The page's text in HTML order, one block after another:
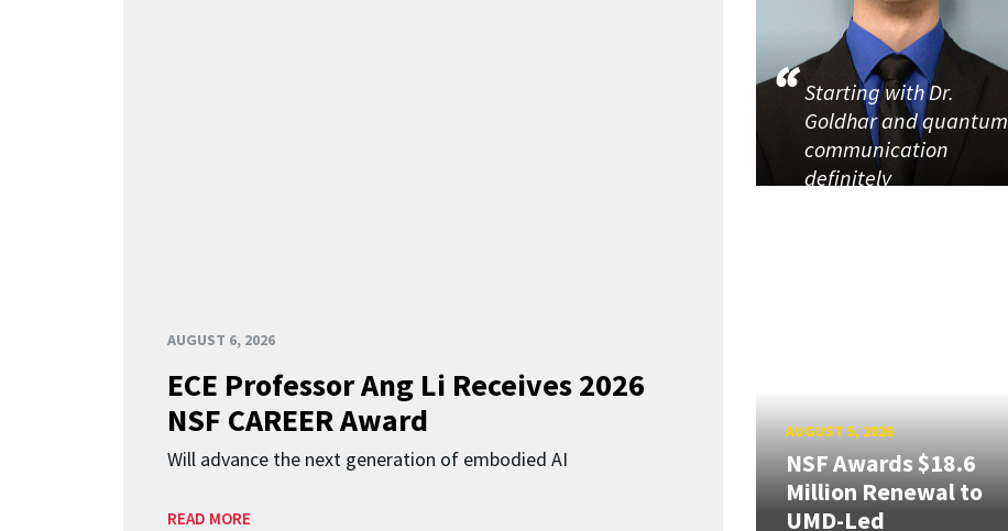
AUGUST 6, 2026
ECE Professor Ang Li Receives 2026
NSF CAREER Award
Will advance the next generation of embodied AI
READ MORE
Starting with Dr.
Goldhar and quantum
communication
definitely
AUGUST 5, 2026
NSF Awards $18.6
Million Renewal to
UMD-Led